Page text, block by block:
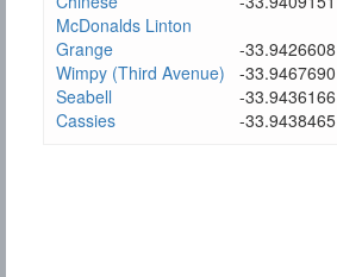
McDonalds Linton
Grange
-33.9426608
Wimpy (Third Avenue)
-33.9467690
Seabell
-33.9436166
Cassies
-33.9438465